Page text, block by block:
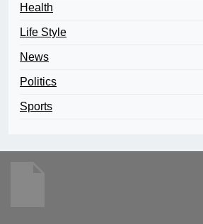
Health
Life Style
News
Politics
Sports